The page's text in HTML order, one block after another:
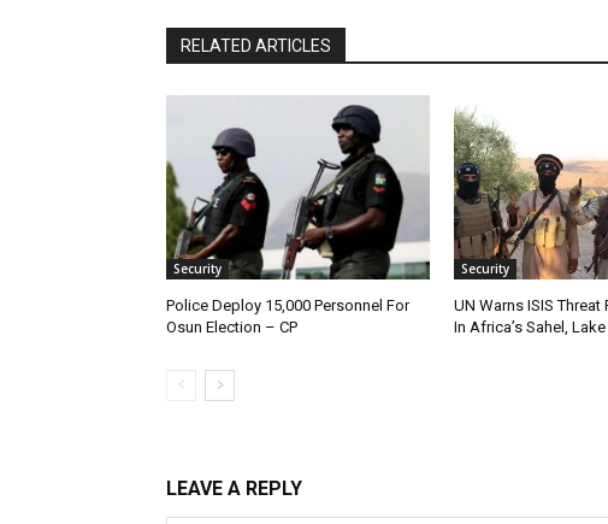
RELATED ARTICLES
Security
Police Deploy 15,000 Personnel For
Osun Election – CP
Security
UN Warns ISIS
In Africa’s Sahel,
LEAVE A REPLY